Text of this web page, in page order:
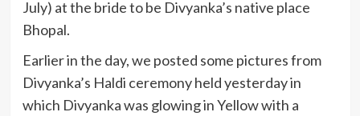
July) at the bride to be Divyanka’s native place
Bhopal.
Earlier in the day, we posted some pictures from
Divyanka’s Haldi ceremony held yesterday in
which Divyanka was glowing in Yellow with a